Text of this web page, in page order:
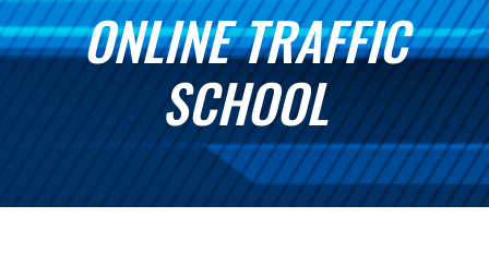
ONLINE TRAFFIC
SCHOOL